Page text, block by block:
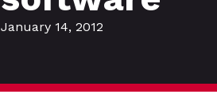
January 14, 2012